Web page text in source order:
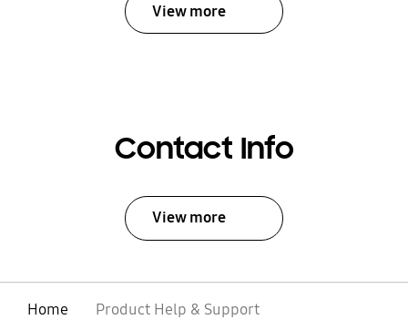
View more
Contact Info
View more
Home Product Help & Support